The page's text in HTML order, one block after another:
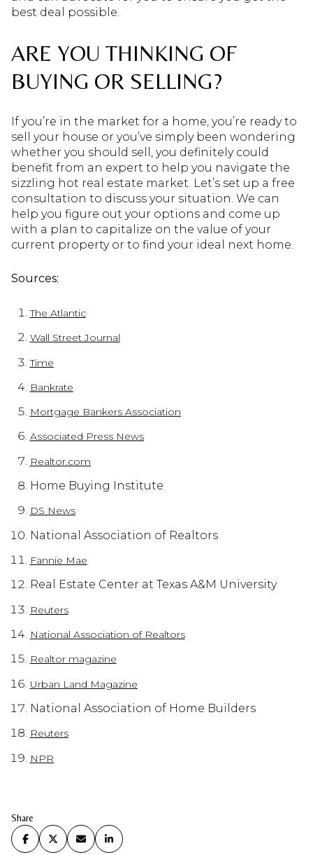
best deal possible.
ARE YOU THINKING OF
BUYING OR SELLING?
If you’re in the market for a home, you’re ready to
sell your house or you’ve simply been wondering
whether you should sell, you definitely could
benefit from an expert to help you navigate the
sizzling hot real estate market. Let’s set up a free
consultation to discuss your situation. We can
help you figure out your options and come up
with a plan to capitalize on the value of your
current property or to find your ideal next home.
Sources:
The Atlantic
Wall Street Journal
Time
Bankrate
Mortgage Bankers Association
Associated Press News
Realtor.com
Home Buying Institute
DS News
National Association of Realtors
Fannie Mae
Real Estate Center at Texas A&M University
Reuters
National Association of Realtors
Realtor magazine
Urban Land Magazine
National Association of Home Builders
Reuters
NPR
Share